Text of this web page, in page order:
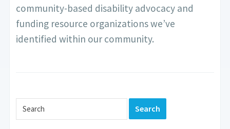
community-based disability advocacy and
funding resource organizations we’ve
identified within our community.